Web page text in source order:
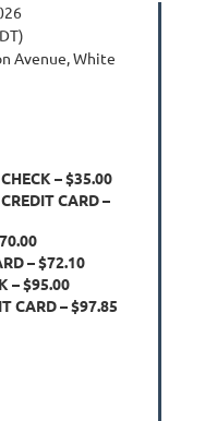
Avenue, White
– $35.00
CARD –
– $72.10
– $95.00
CARD – $97.85